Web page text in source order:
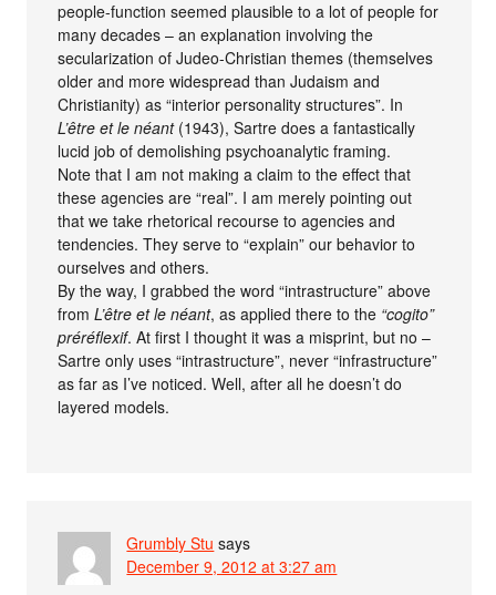
people-function seemed plausible to a lot of people for
many decades – an explanation involving the
secularization of Judeo-Christian themes (themselves
older and more widespread than Judaism and
Christianity) as “interior personality structures”. In
L’être et le néant(1943), Sartre does a fantastically
lucid job of demolishing psychoanalytic framing.
Note that I am not making a claim to the effect that
these agencies are “real”. I am merely pointing out
that we take rhetorical recourse to agencies and
tendencies. They serve to “explain” our behavior to
ourselves and others.
By the way, I grabbed the word “intrastructure” above
fromL’être et le néant, as applied there to the “cogito”
préréflexif. At first I thought it was a misprint, but no –
Sartre only uses “intrastructure”, never “infrastructure”
as far as I’ve noticed. Well, after all he doesn’t do
layered models.
Grumbly Stu says
December 9, 2012 at 3:27 am